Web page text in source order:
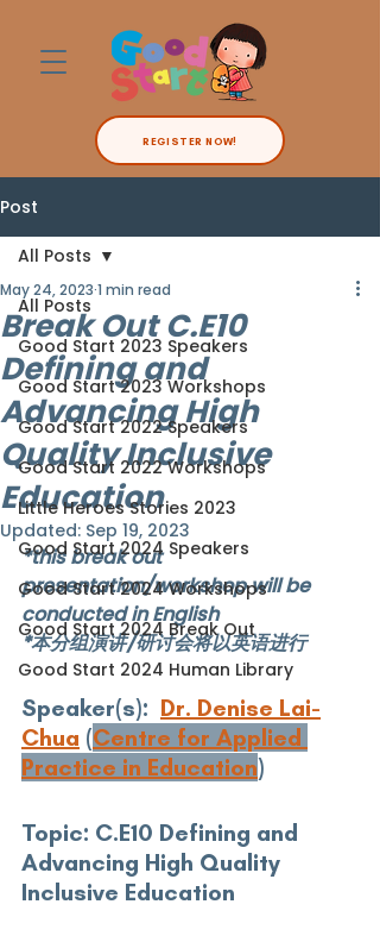
REGISTER NOW!
Post
All Posts
Good Start 2023 Speakers
Good Start 2023 Workshops
Good Start 2022 Speakers
Good Start 2022 Workshops
Little Heroes Stories 2023
Good Start 2024 Speakers
Good Start 2024 Workshops
Good Start 2024 Break Out
Good Start 2024 Human Library
All Posts
Break Out C.E10
Defining and
Advancing High
Quality Inclusive
Education
May 24, 2023 1 min read
Updated: Sep 19, 2023
*this break out
presentation/workshop will be
conducted in English
*本分组演讲/研讨会将以英语进行
Speaker(s): Dr. Denise Lai-
Chua (Centre for Applied
Practice in Education)
Topic: C.E10 Defining and
Advancing High Quality
Inclusive Education